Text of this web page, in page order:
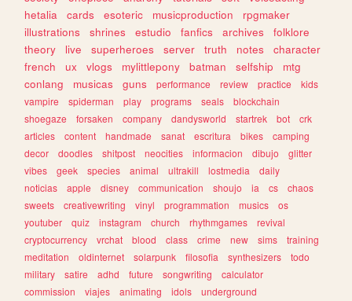
hetalia
cards esoteric musicproduction
rpgmaker
illustrations
shrines estudio fanfics archives
folklore
theory
live superheroes server truth notes
character
french
ux vlogs mylittlepony batman selfship
mtg
conlang
musicas guns performance review practice
kids
vampire
spiderman play programs seals
blockchain
shoegaze
forsaken company dandysworld startrek bot
crk
articles
content handmade sanat escritura bikes
camping
decor
doodles shitpost neocities informacion dibujo
glitter
vibes
geek species animal ultrakill lostmedia
daily
noticias
apple disney communication shoujo ia cs
chaos
sweets
creativewriting vinyl programmation musics
os
youtuber
quiz instagram church rhythmgames
revival
cryptocurrency
vrchat blood class crime new sims
training
meditation
oldinternet solarpunk filosofia synthesizers
todo
military
satire adhd future songwriting
calculator
commission
viajes animating idols
underground